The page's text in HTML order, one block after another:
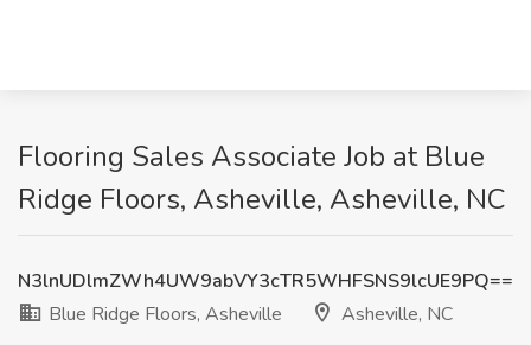
Flooring Sales Associate Job at Blue
Ridge Floors, Asheville, Asheville, NC
N3lnUDlmZWh4UW9abVY3cTR5WHFSNS9lcUE9PQ==
Blue Ridge Floors, Asheville
Asheville, NC